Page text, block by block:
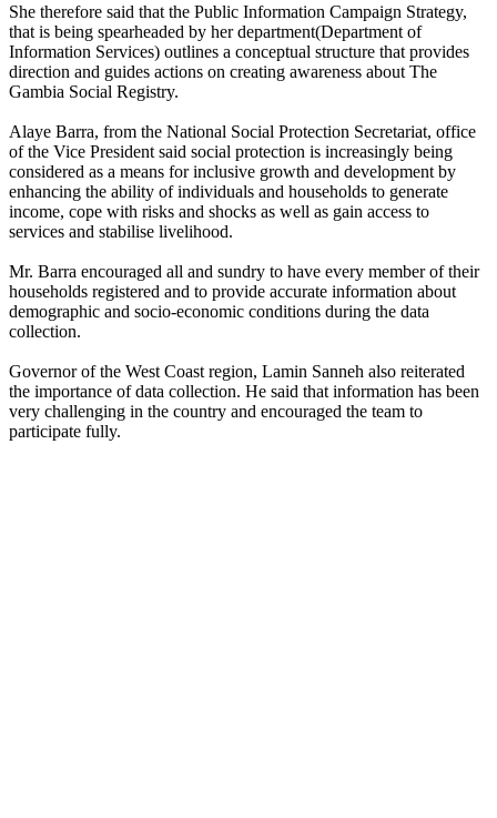
She therefore said that the Public Information Campaign Strategy,
that is being spearheaded by her department(Department of
Information Services) outlines a conceptual structure that provides
direction and guides actions on creating awareness about The
Gambia Social Registry.
Alaye Barra, from the National Social Protection Secretariat, office
of the Vice President said social protection is increasingly being
considered as a means for inclusive growth and development by
enhancing the ability of individuals and households to generate
income, cope with risks and shocks as well as gain access to
services and stabilise livelihood.
Mr. Barra encouraged all and sundry to have every member of their
households registered and to provide accurate information about
demographic and socio-economic conditions during the data
collection.
Governor of the West Coast region, Lamin Sanneh also reiterated
the importance of data collection. He said that information has been
very challenging in the country and encouraged the team to
participate fully.